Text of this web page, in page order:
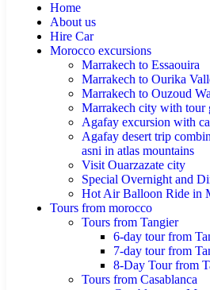
Home
About us
Hire Car
Morocco excursions
Marrakech to Essaouira
Marrakech to Ourika
Marrakech to Ouzoud
Marrakech city with tour
Agafay excursion with
Agafay desert trip
asni in atlas mountains
Visit Ouarzazate city
Special Overnight and
Hot Air Balloon Ride in
Tours from morocco
Tours from Tangier
6-day tour from
7-day tour from
8-Day Tour from
Tours from Casablanca